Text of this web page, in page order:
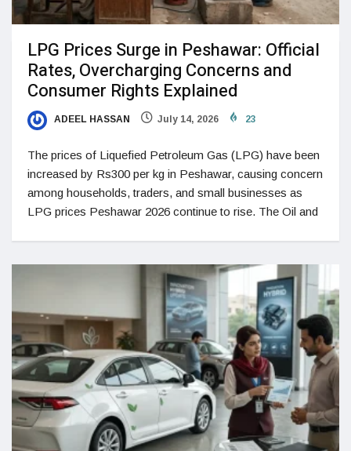
LPG Prices Surge in Peshawar: Official
Rates, Overcharging Concerns and
Consumer Rights Explained
ADEEL HASSAN July 14, 2026 23
The prices of Liquefied Petroleum Gas (LPG) have been
increased by Rs300 per kg in Peshawar, causing concern
among households, traders, and small businesses as
LPG prices Peshawar 2026 continue to rise. The Oil and